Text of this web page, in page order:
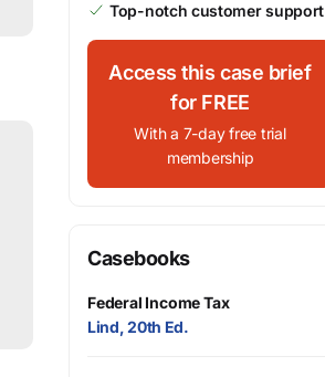
Top-notch customer support
Access this case brief
for FREE
With a 7-day free trial
membership
Casebooks
Federal Income Tax
Lind, 20th Ed.